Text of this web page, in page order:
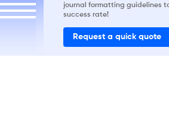
journal formatting guidelines
success rate!
Request a quick quote